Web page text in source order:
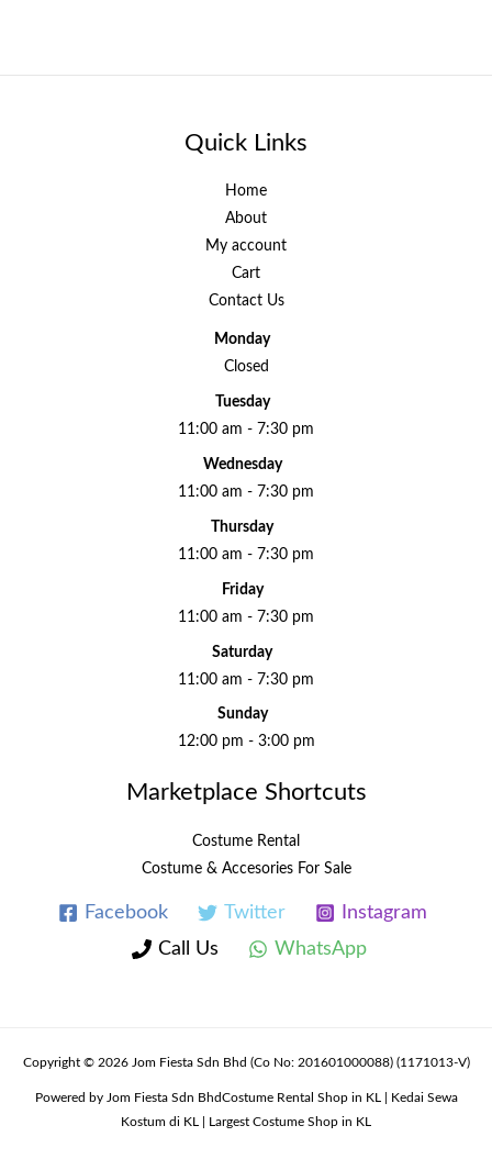
Quick Links
Home
About
My account
Cart
Contact Us
Monday
Closed
Tuesday
11:00 am - 7:30 pm
Wednesday
11:00 am - 7:30 pm
Thursday
11:00 am - 7:30 pm
Friday
11:00 am - 7:30 pm
Saturday
11:00 am - 7:30 pm
Sunday
12:00 pm - 3:00 pm
Marketplace Shortcuts
Costume Rental
Costume & Accesories For Sale
Facebook Twitter
Instagram
Call Us
WhatsApp
Copyright © 2026 Jom Fiesta Sdn Bhd (Co No: 201601000088) (1171013-V)
Powered by Jom Fiesta Sdn BhdCostume Rental Shop in KL | Kedai Sewa
Kostum di KL | Largest Costume Shop in KL